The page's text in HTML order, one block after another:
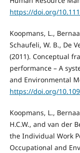
https://doi.org/
Koopmans, L.,
Schaufeli, W. B., De
(2011). Conceptual
performance – A
and Environmental
https://doi.org/
Koopmans, L.,
H.C.W., and van der
the Individual Work
Occupational and